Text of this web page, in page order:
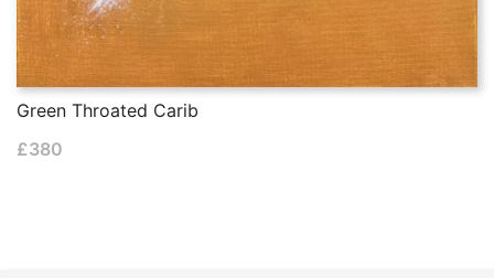
Green Throated Carib
£380